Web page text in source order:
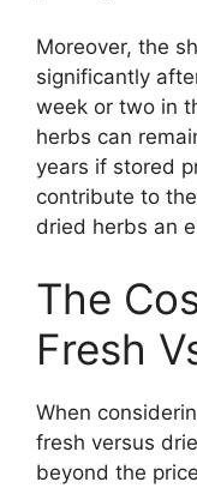
Moreover, the
significantly
week or two in
herbs can
years if stored
contribute to
dried herbs an
The
Fresh
When
fresh versus
beyond the